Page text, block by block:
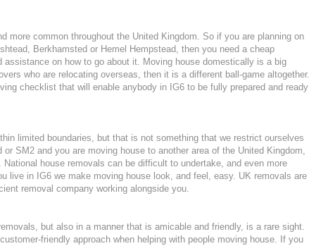
more common throughout the United Kingdom. So if you are planning on
Berkhamsted or Hemel Hempstead, then you need a cheap
on how to go about it. Moving house domestically is a big
who are relocating overseas, then it is a different ball-game altogether.
checklist that will enable anybody in IG6 to be fully prepared and ready
limited boundaries, but that is not something that we restrict ourselves
SM2 and you are moving house to another area of the United Kingdom,
house removals can be difficult to undertake, and even more
live in IG6 we make moving house look, and feel, easy. UK removals are
removal company working alongside you.
but also in a manner that is amicable and friendly, is a rare sight.
friendly approach when helping with people moving house. If you